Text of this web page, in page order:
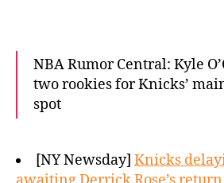
NBA Rumor Central: Kyle
two rookies for Knicks’
spot
[NY Newsday] Knicks